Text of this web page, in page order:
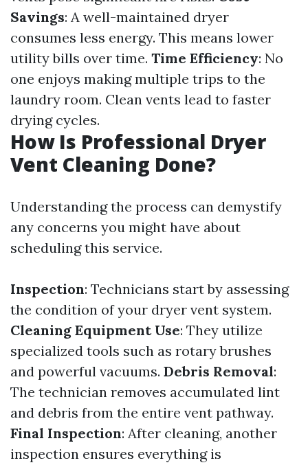
Savings: A well-maintained dryer
consumes less energy. This means lower
utility bills over time. Time Efficiency: No
one enjoys making multiple trips to the
laundry room. Clean vents lead to faster
drying cycles.
How Is Professional Dryer
Vent Cleaning Done?
Understanding the process can demystify
any concerns you might have about
scheduling this service.
Inspection: Technicians start by assessing
the condition of your dryer vent system.
Cleaning Equipment Use: They utilize
specialized tools such as rotary brushes
and powerful vacuums. Debris Removal:
The technician removes accumulated lint
and debris from the entire vent pathway.
Final Inspection: After cleaning, another
inspection ensures everything is